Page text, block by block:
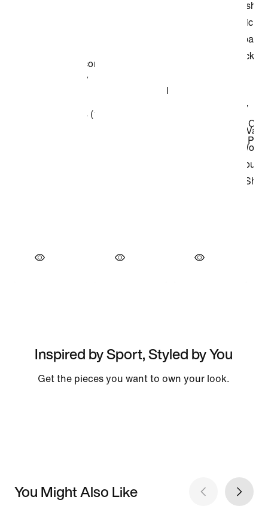
Inspired by Sport, Styled by You
Get the pieces you want to own your look.
You Might Also Like